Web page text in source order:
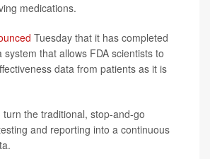
medications.
Tuesday that it has completed
that allows FDA scientists to
data from patients as it is
the traditional, stop-and-go
and reporting into a continuous